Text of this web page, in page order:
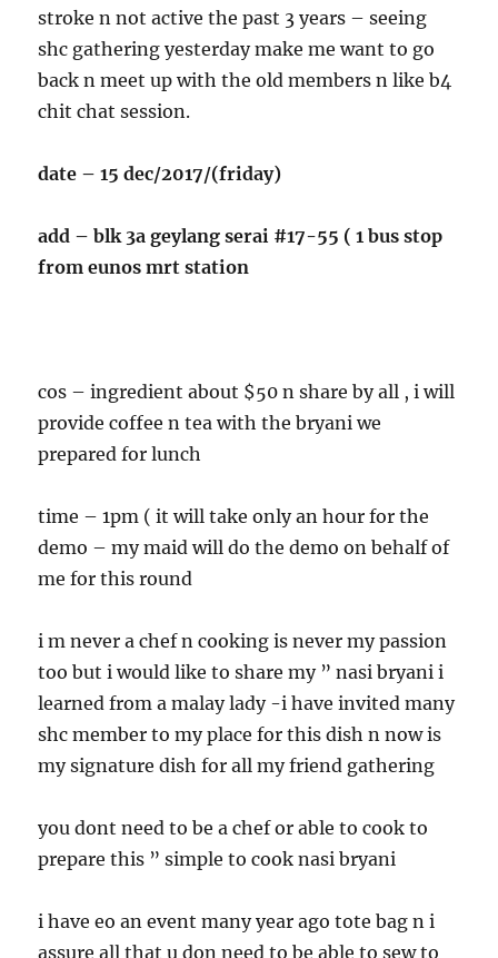
stroke n not active the past 3 years – seeing
shc gathering yesterday make me want to go
back n meet up with the old members n like b4
chit chat session.
date – 15 dec/2017/(friday)
add – blk 3a geylang serai #17-55 ( 1 bus stop
from eunos mrt station
cos – ingredient about $50 n share by all , i will
provide coffee n tea with the bryani we
prepared for lunch
time – 1pm ( it will take only an hour for the
demo – my maid will do the demo on behalf of
me for this round
i m never a chef n cooking is never my passion
too but i would like to share my ” nasi bryani i
learned from a malay lady -i have invited many
shc member to my place for this dish n now is
my signature dish for all my friend gathering
you dont need to be a chef or able to cook to
prepare this ” simple to cook nasi bryani
i have eo an event many year ago tote bag n i
assure all that u don need to be able to sew to